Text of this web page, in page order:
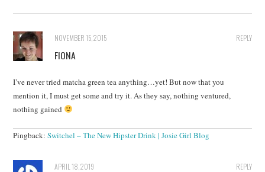
REPLY
NOVEMBER 15, 2015
FIONA
I’ve never tried matcha green tea anything…yet! But now that you
mention it, I must get some and try it. As they say, nothing ventured,
nothing gained
Pingback:Switchel – The New Hipster Drink | Josie Girl Blog
REPLY
APRIL 18, 2019